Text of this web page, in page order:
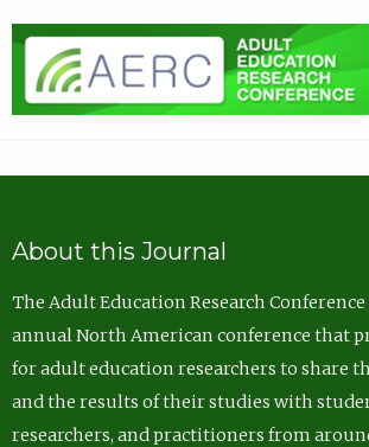
About this Journal
The Adult Education Research Conference
annual North American conference that
for adult education researchers to share
and the results of their studies with
researchers, and practitioners from